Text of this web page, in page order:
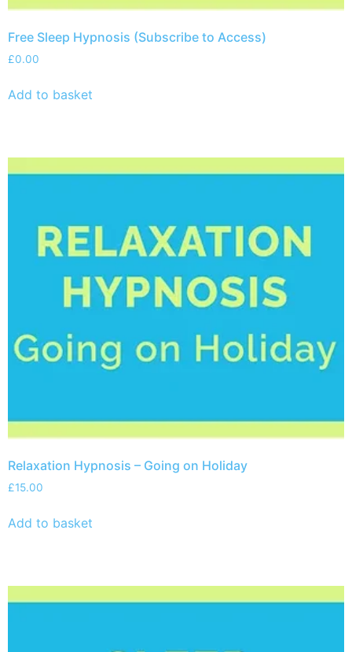
​Free Sleep Hypnosis (Subscribe to Access)
£0.00
Add to basket
Relaxation Hypnosis – Going on Holiday
£15.00
Add to basket